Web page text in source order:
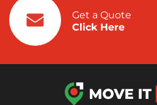
Get a Quote
Click Here